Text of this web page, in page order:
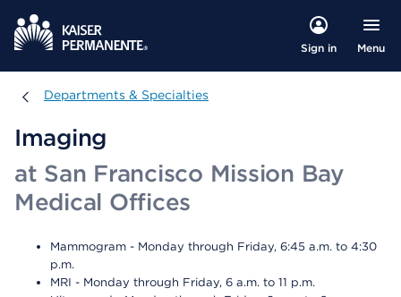
Sign in Menu
Departments & Specialties
Departments & Specialties
Imaging
at San Francisco Mission Bay
Medical Offices
Mammogram - Monday through Friday, 6:45 a.m. to 4:30
p.m.
MRI - Monday through Friday, 6 a.m. to 11 p.m.